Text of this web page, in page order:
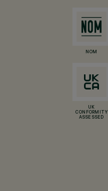
NOM
UK
CONFORMITY
ASSESSED